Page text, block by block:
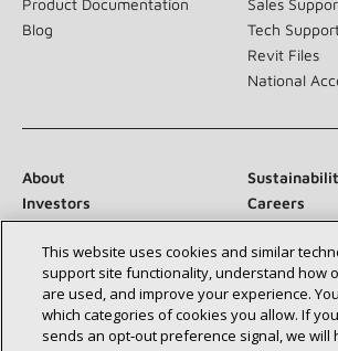
Blog
Tech
Revit Files
National
About
Investors
Careers
Suppliers
Contact Us
Newsroom
This website uses cookies and similar
support site functionality, understand how
are used, and improve your experience.
which categories of cookies you allow. If
sends an opt‑out preference signal, we will